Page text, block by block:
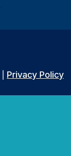
Privacy Policy